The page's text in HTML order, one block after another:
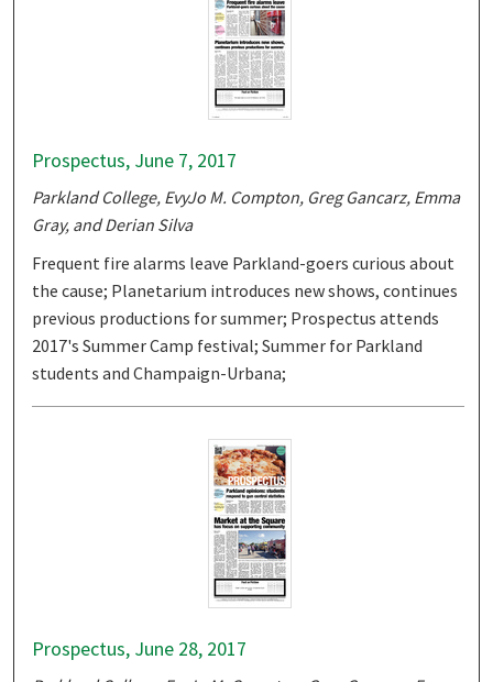
Prospectus, June 7, 2017
Parkland College, EvyJo M. Compton, Greg Gancarz, Emma
Gray, and Derian Silva
Frequent fire alarms leave Parkland-goers curious about
the cause; Planetarium introduces new shows, continues
previous productions for summer; Prospectus attends
2017's Summer Camp festival; Summer for Parkland
students and Champaign-Urbana;
Prospectus, June 28, 2017